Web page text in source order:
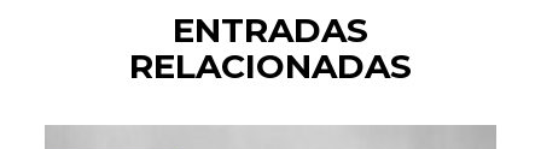
ENTRADAS
RELACIONADAS